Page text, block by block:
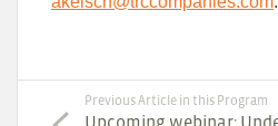
Previous Article in this Program
Upcoming webinar: